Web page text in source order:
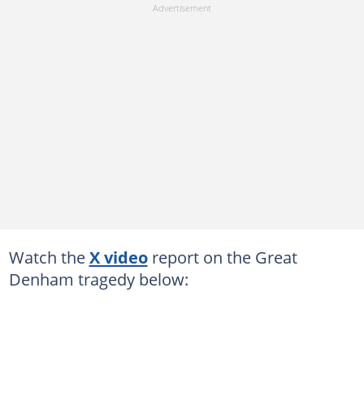
Watch theX videoreport on the Great
Denham tragedy below: